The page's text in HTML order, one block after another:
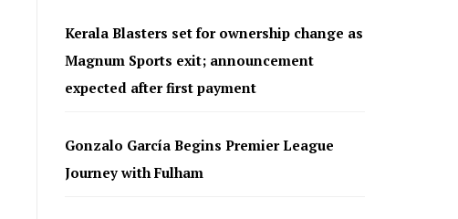
Kerala Blasters set for ownership change as
Magnum Sports exit; announcement
expected after first payment
Gonzalo García Begins Premier League
Journey with Fulham